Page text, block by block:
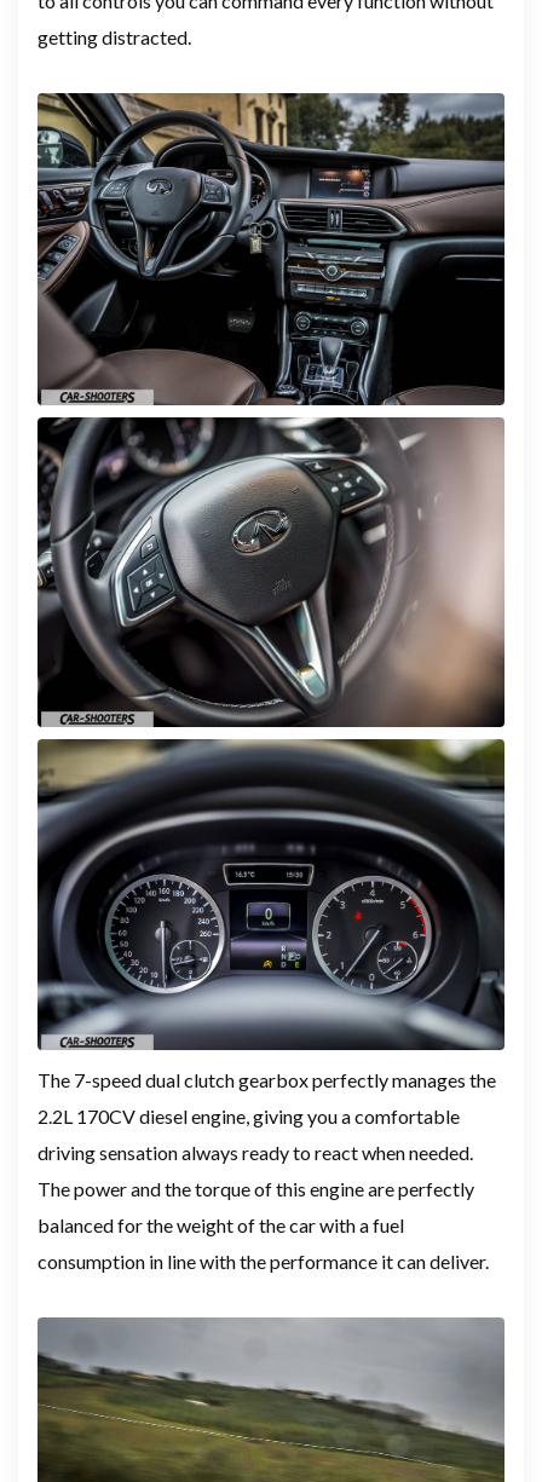
getting distracted.
The 7-speed dual clutch gearbox perfectly manages the
2.2L 170CV diesel engine, giving you a comfortable
driving sensation always ready to react when needed.
The power and the torque of this engine are perfectly
balanced for the weight of the car with a fuel
consumption in line with the performance it can deliver.